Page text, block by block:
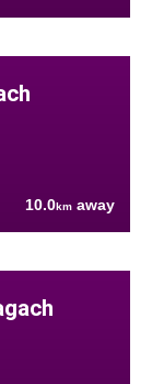
10.0km away